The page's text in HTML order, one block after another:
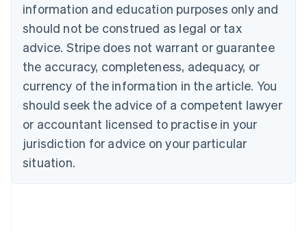
information and education purposes only and
should not be construed as legal or tax
advice. Stripe does not warrant or guarantee
the accuracy, completeness, adequacy, or
currency of the information in the article. You
should seek the advice of a competent lawyer
or accountant licensed to practise in your
jurisdiction for advice on your particular
situation.
PortuguêsEnglish
Bulgaria
English
Canada
EnglishFrançais
Croatia
Cyprus
English
Czech Republic
English
Denmark